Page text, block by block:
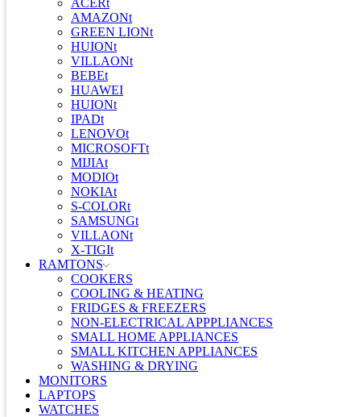
ACERt
AMAZONt
GREEN LIONt
HUIONt
VILLAONt
BEBEt
HUAWEI
HUIONt
IPADt
LENOVOt
MICROSOFTt
MIJIAt
MODIOt
NOKIAt
S-COLORt
SAMSUNGt
VILLAONt
X-TIGIt
RAMTONS
COOKERS
COOLING & HEATING
FRIDGES & FREEZERS
NON-ELECTRICAL APPPLIANCES
SMALL HOME APPLIANCES
SMALL KITCHEN APPLIANCES
WASHING & DRYING
MONITORS
LAPTOPS
WATCHES